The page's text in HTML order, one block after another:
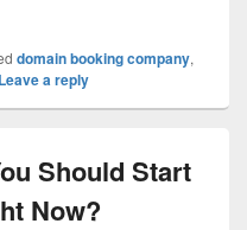
Hacks to find the Best
domain booking company,
Leave a reply
Should Start
Now?